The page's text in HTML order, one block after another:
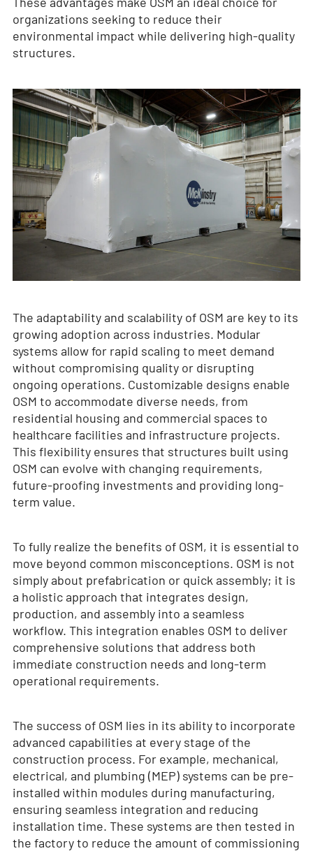
organizations seeking to reduce their
environmental impact while delivering high-quality
structures.
The adaptability and scalability of OSM are key to its
growing adoption across industries. Modular
systems allow for rapid scaling to meet demand
without compromising quality or disrupting
ongoing operations. Customizable designs enable
OSM to accommodate diverse needs, from
residential housing and commercial spaces to
healthcare facilities and infrastructure projects.
This flexibility ensures that structures built using
OSM can evolve with changing requirements,
future-proofing investments and providing long-
term value.
To fully realize the benefits of OSM, it is essential to
move beyond common misconceptions. OSM is not
simply about prefabrication or quick assembly; it is
a holistic approach that integrates design,
production, and assembly into a seamless
workflow. This integration enables OSM to deliver
comprehensive solutions that address both
immediate construction needs and long-term
operational requirements.
The success of OSM lies in its ability to incorporate
advanced capabilities at every stage of the
construction process. For example, mechanical,
electrical, and plumbing (MEP) systems can be pre-
installed within modules during manufacturing,
ensuring seamless integration and reducing
installation time. These systems are then tested in
the factory to reduce the amount of commissioning